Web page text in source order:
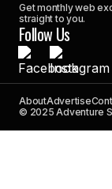
Get monthly web
straight to you.
Follow Us
AboutAdvertise
© 2025 Adventure